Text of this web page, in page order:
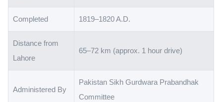
Completed 1819–1820 A.D.
Distance from
Lahore
65–72 km (approx. 1 hour drive)
Administered By
Pakistan Sikh Gurdwara Prabandhak
Committee